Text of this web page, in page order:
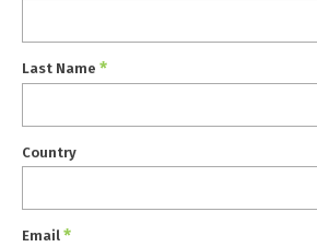
Last Name *
Country
Email *